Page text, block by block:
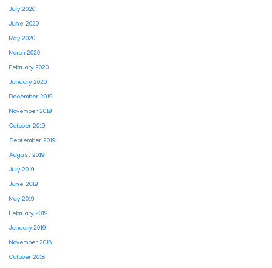
July 2020
June 2020
May 2020
March 2020
February 2020
January 2020
December 2019
November 2019
October 2019
September 2019
August 2019
July 2019
June 2019
May 2019
February 2019
January 2019
November 2018
October 2018